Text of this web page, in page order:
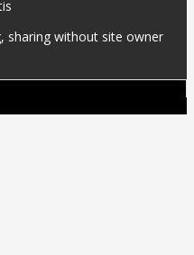
sharing without site owner